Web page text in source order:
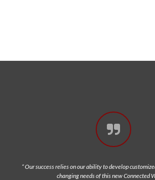
“ Our success relies on our ability to develop
changing needs of this new Connected